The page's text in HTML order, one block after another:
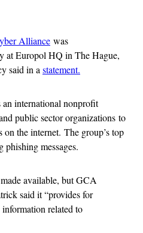
Alliance was
at Europol HQ in The Hague,
said in astatement.
international nonprofit
public sector organizations to
on the internet. The group’s top
messages.
available, but GCA
said it “provides for
related to